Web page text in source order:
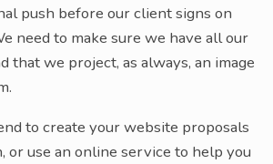
push before our client signs on
need to make sure we have all our
that we project, as always, an image
to create your website proposals
or use an online service to help you